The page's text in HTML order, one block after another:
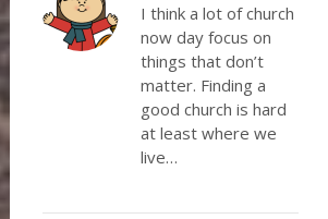
I think a lot of church
now day focus on
things that don’t
matter. Finding a
good church is hard
at least where we
live…